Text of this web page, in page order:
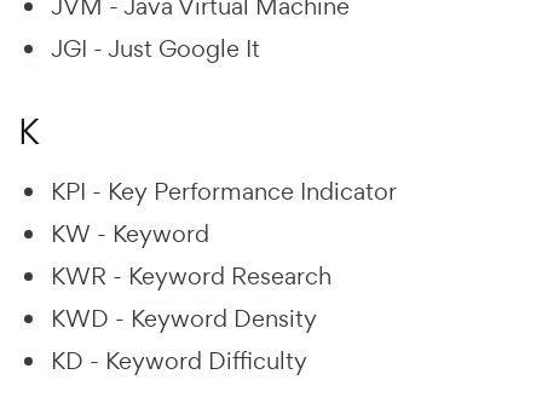
JGI - Just Google It
K
KPI - Key Performance Indicator
KW - Keyword
KWR - Keyword Research
KWD - Keyword Density
KD - Keyword Difficulty